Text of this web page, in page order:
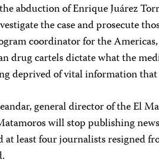
abduction of Enrique Juárez
the case and prosecute
coordinator for the
drug cartels dictate what the
deprived of vital information
general director of the El
will stop publishing
at least four journalists resigned